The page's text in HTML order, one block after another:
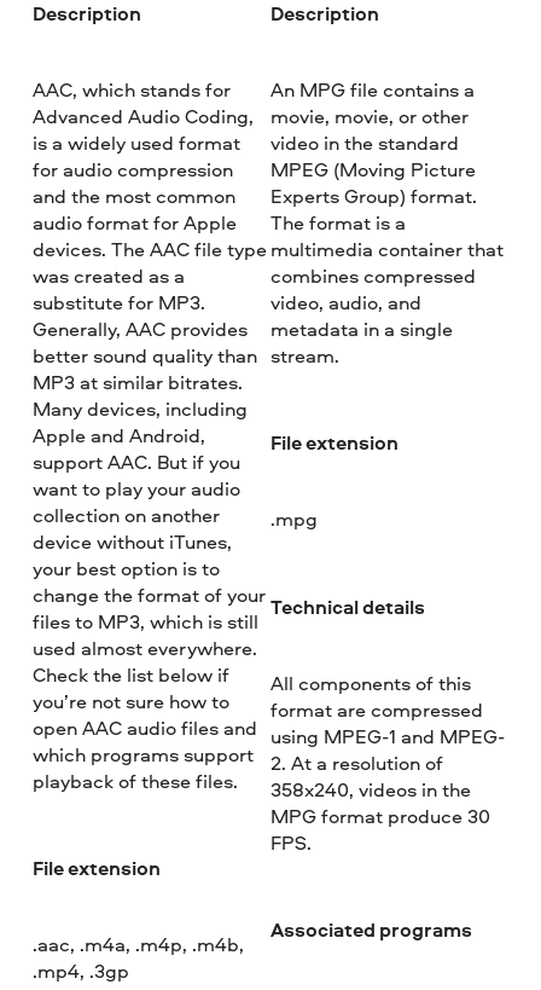
Description
AAC, which stands for
Advanced Audio Coding,
is a widely used format
for audio compression
and the most common
audio format for Apple
devices. The AAC file type
was created as a
substitute for MP3.
Generally, AAC provides
better sound quality than
MP3 at similar bitrates.
Many devices, including
Apple and Android,
support AAC. But if you
want to play your audio
collection on another
device without iTunes,
your best option is to
change the format of your
files to MP3, which is still
used almost everywhere.
Check the list below if
you’re not sure how to
open AAC audio files and
which programs support
playback of these files.
File extension
.aac, .m4a, .m4p, .m4b,
.mp4, .3gp
Description
An MPG file contains a
movie, movie, or other
video in the standard
MPEG (Moving Picture
Experts Group) format.
The format is a
multimedia container that
combines compressed
video, audio, and
metadata in a single
stream.
File extension
.mpg
Technical details
All components of this
format are compressed
using MPEG-1 and MPEG-
2. At a resolution of
358x240, videos in the
MPG format produce 30
FPS.
Associated programs